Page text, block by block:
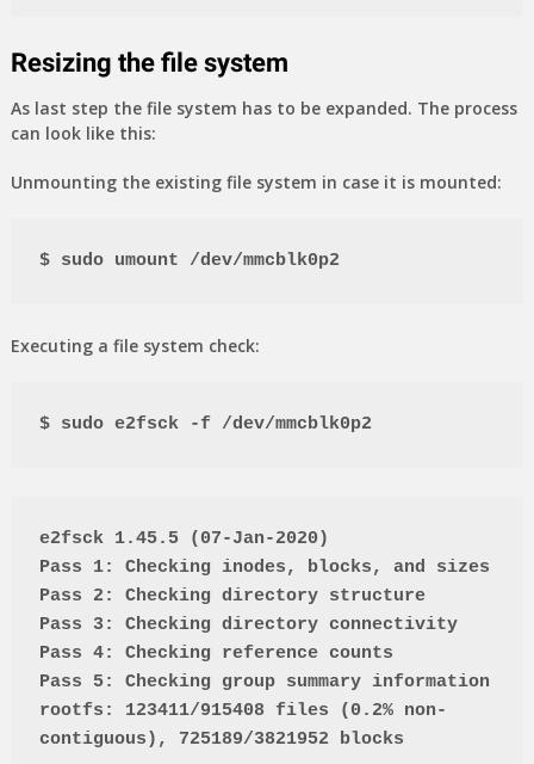
Resizing the file system
As last step the file system has to be expanded. The process
can look like this:
Unmounting the existing file system in case it is mounted:
$ sudo umount /dev/mmcblk0p2
Executing a file system check:
$ sudo e2fsck -f /dev/mmcblk0p2
e2fsck 1.45.5 (07-Jan-2020)
Pass 1: Checking inodes, blocks, and sizes
Pass 2: Checking directory structure
Pass 3: Checking directory connectivity
Pass 4: Checking reference counts
Pass 5: Checking group summary information
rootfs: 123411/915408 files (0.2% non-
contiguous), 725189/3821952 blocks